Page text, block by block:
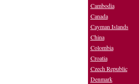
Cambodia
Canada
Cayman Islands
China
Colombia
Croatia
Czech Republic
Denmark